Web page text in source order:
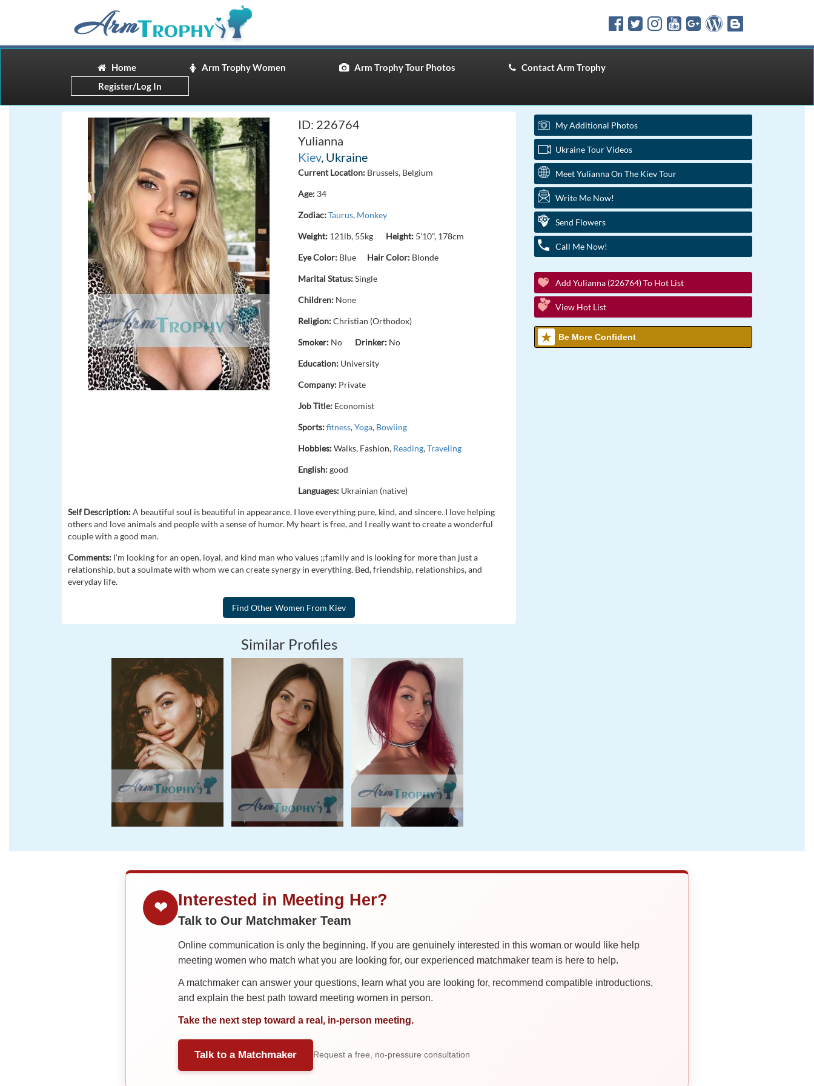
Home Arm Trophy Women Arm Trophy Tour Photos
Contact Arm Trophy
Register/Log In
ID: 226764
Yulianna
Kiev, Ukraine
Current Location: Brussels, Belgium
Age: 34
Zodiac:Taurus, Monkey
Weight: 121lb, 55kg Height: 5'10", 178cm
Eye Color: Blue Hair Color: Blonde
Marital Status:Single
Children: None
Religion:Christian (Orthodox)
Smoker: No Drinker: No
Education: University
Company: Private
Job Title: Economist
Sports:fitness,Yoga, Bowling
Hobbies:Walks, Fashion, Reading,Traveling
English:good
Languages: Ukrainian (native)
Self Description:A beautiful soul is beautiful in appearance. I love everything pure, kind, and sincere. I love helping
others and love animals and people with a sense of humor. My heart is free, and I really want to create a wonderful
couple with a good man.
Comments: I'm looking for an open, loyal, and kind man who values ;;family and is looking for more than just a
relationship, but a soulmate with whom we can create synergy in everything. Bed, friendship, relationships, and
everyday life.
Similar Profiles
My Additional Photos
Ukraine Tour Videos
Meet Yulianna On The Kiev Tour
Write Me Now!
Send Flowers
Call Me Now!
Add Yulianna (226764) To Hot List
View Hot List
Be More Confident
❤ Interested in Meeting Her?
Talk to Our Matchmaker Team
Online communication is only the beginning. If you are genuinely interested in this woman or would like help
meeting women who match what you are looking for, our experienced matchmaker team is here to help.
A matchmaker can answer your questions, learn what you are looking for, recommend compatible introductions,
and explain the best path toward meeting women in person.
Take the next step toward a real, in-person meeting.
Talk to a Matchmaker Request a free, no-pressure consultation